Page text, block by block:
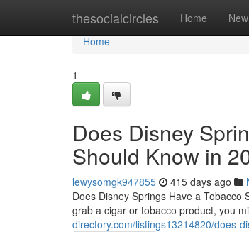
thesocialcircles Home New
Home
Home
1
Does Disney
Should Know in
lewysomgk947855 415 days ago
Does Disney Springs Have a
grab a cigar or tobacco product, you
directory.com/listings13214820/does-